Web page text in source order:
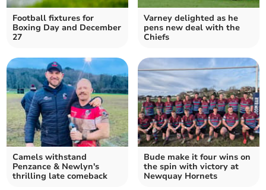
Football fixtures for
Boxing Day and December
27
Varney delighted as he
pens new deal with the
Chiefs
Camels withstand
Penzance & Newlyn's
thrilling late comeback
Bude make it four wins on
the spin with victory at
Newquay Hornets